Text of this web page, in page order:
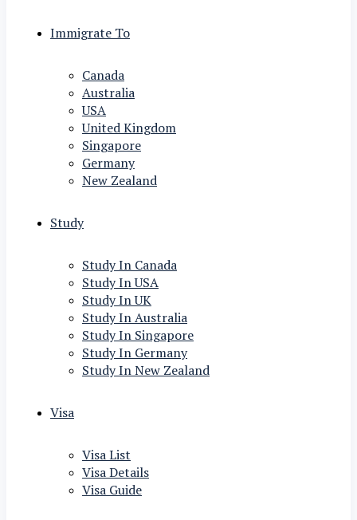
Immigrate To
Canada
Australia
USA
United Kingdom
Singapore
Germany
New Zealand
Study
Study In Canada
Study In USA
Study In UK
Study In Australia
Study In Singapore
Study In Germany
Study In New Zealand
Visa
Visa List
Visa Details
Visa Guide